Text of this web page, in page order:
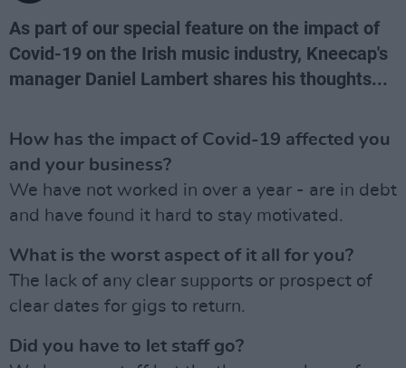
As part of our special feature on the impact of
Covid-19 on the Irish music industry, Kneecap's
manager Daniel Lambert shares his thoughts...
How has the impact of Covid-19 affected you
and your business?
We have not worked in over a year - are in debt
and have found it hard to stay motivated.
What is the worst aspect of it all for you?
The lack of any clear supports or prospect of
clear dates for gigs to return.
Did you have to let staff go?